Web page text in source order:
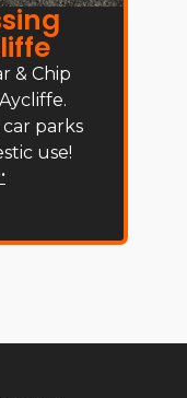
& Chip
parks
use!